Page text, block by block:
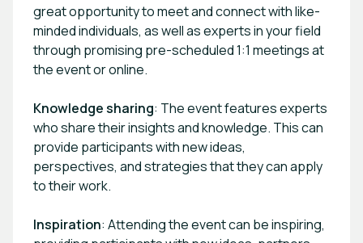
great opportunity to meet and connect with like-
minded individuals, as well as experts in your field
through promising pre-scheduled 1:1 meetings at
the event or online.
Knowledge sharing: The event features experts
who share their insights and knowledge. This can
provide participants with new ideas,
perspectives, and strategies that they can apply
to their work.
Inspiration: Attending the event can be inspiring,